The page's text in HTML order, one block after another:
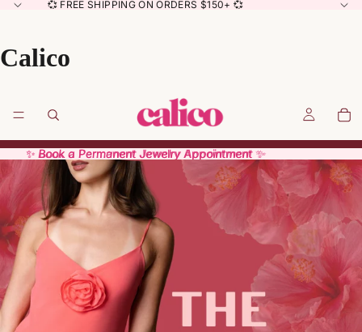
💞 FREE SHIPPING ON ORDERS $150+ 💞
Calico
✨ Book a Permanent Jewelry Appointment ✨
✨ Book a Permanent Jewelry Appointment ✨